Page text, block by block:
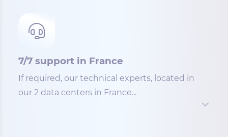
7/7 support in France
If required, our technical experts, located in
our 2 data centers in France...